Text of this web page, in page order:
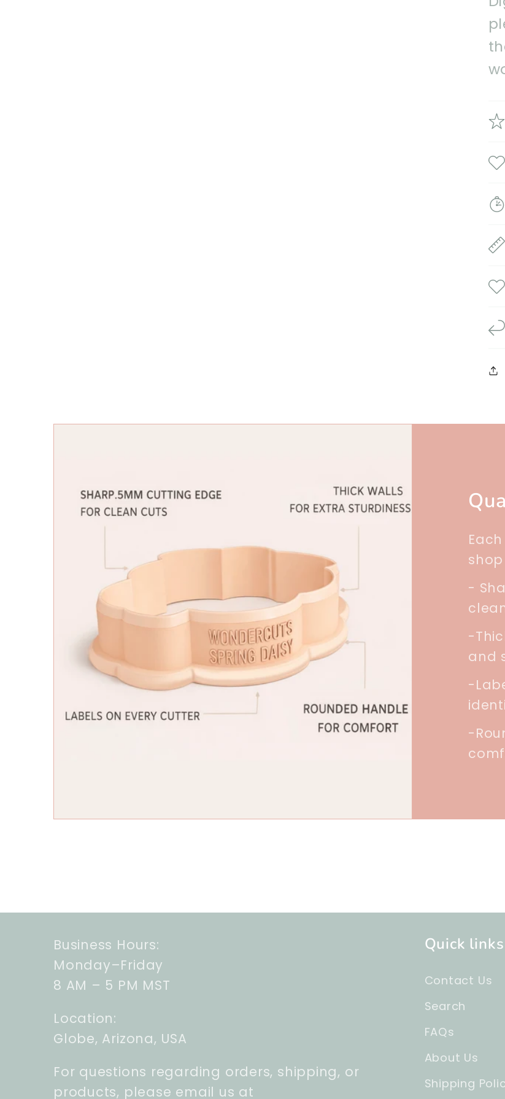
-
-
and
-
-
Business Hours:
Monday–Friday
8 AM – 5 PM MST
Location:
Globe, Arizona, USA
For questions regarding orders, shipping, or
products, please email us at
Quick links
Contact Us
Search
FAQs
About Us
Shipping